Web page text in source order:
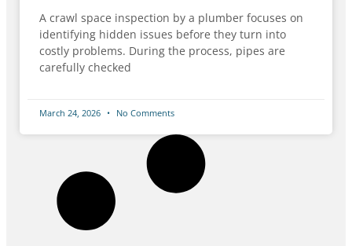
A crawl space inspection by a plumber focuses on
identifying hidden issues before they turn into
costly problems. During the process, pipes are
carefully checked
March 24, 2026 No Comments